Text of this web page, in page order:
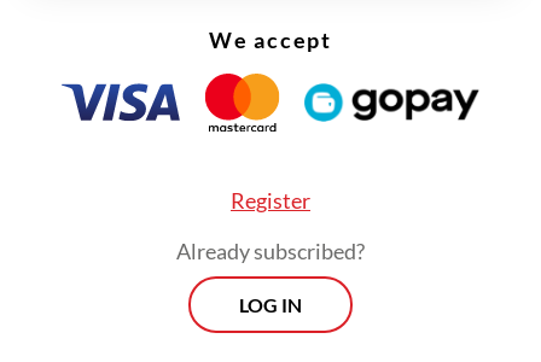
Noel with a Rp 250 million fine, along with
Rp 4.4 billion in restitution to the state. Of
the total restitution, Noel has already paid
We accept
Register
Already subscribed?
LOG IN